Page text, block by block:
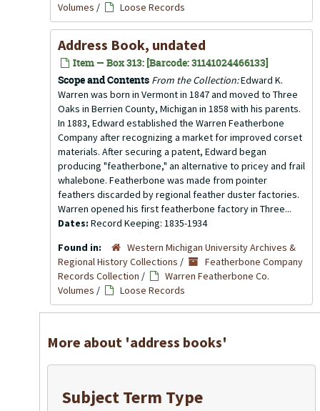
Volumes / Loose Records
Address Book, undated
Item — Box 313: [Barcode: 31141024466133]
Scope and Contents From the Collection:Edward K.
Warren was born in Vermont in 1847 and moved to Three
Oaks in Berrien County, Michigan in 1858 with his parents.
In 1883, Edward established the Warren Featherbone
Company after recognizing a market for improved corset
materials. After securing a patent, Edward began
producing "featherbone," an alternative to pricey and frail
whalebone. Featherbone was made from pointer
feathers discarded by regional feather duster factories.
Warren opened his first featherbone factory in Three...
Dates: Record Keeping: 1835-1934
Found in:
Western Michigan University Archives &
Regional History Collections /
Featherbone Company
Records Collection /
Warren Featherbone Co.
Volumes / Loose Records
More about 'address books'
Subject Term Type